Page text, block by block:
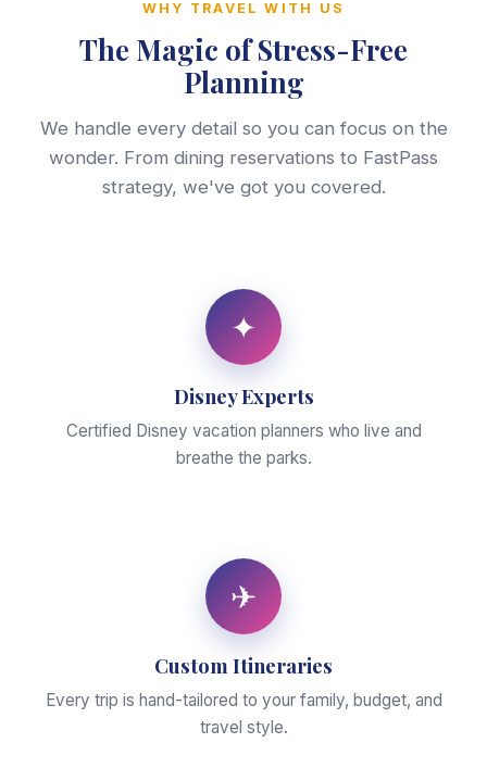
WHY TRAVEL WITH US
The Magic of Stress-Free
Planning
We handle every detail so you can focus on the
wonder. From dining reservations to FastPass
strategy, we've got you covered.
✦
Disney Experts
Certified Disney vacation planners who live and
breathe the parks.
✈
Custom Itineraries
Every trip is hand-tailored to your family, budget, and
travel style.